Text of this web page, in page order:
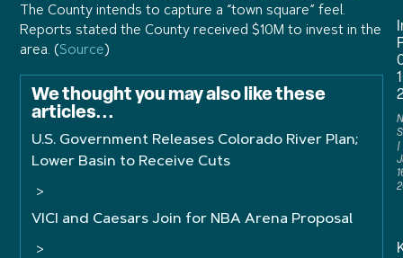
The County intends to capture a “town square” feel.
Reports stated the County received $10M to invest in the
area. ( Source )
We thought you may also like these
articles...
U.S. Government Releases Colorado River Plan;
Lower Basin to Receive Cuts
>
VICI and Caesars Join for NBA Arena Proposal
>